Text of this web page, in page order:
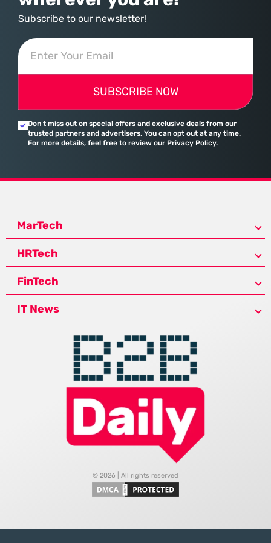
Subscribe to our newsletter!
SUBSCRIBE NOW
Don’t miss out on special offers and exclusive deals from our
trusted partners and advertisers. You can opt out at any time.
For more details, feel free to review our Privacy Policy.
MarTech
HRTech
FinTech
IT News
© 2026 | All rights reserved